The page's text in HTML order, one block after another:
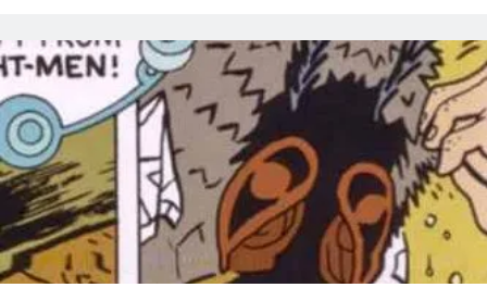
Recent Posts
derby
match